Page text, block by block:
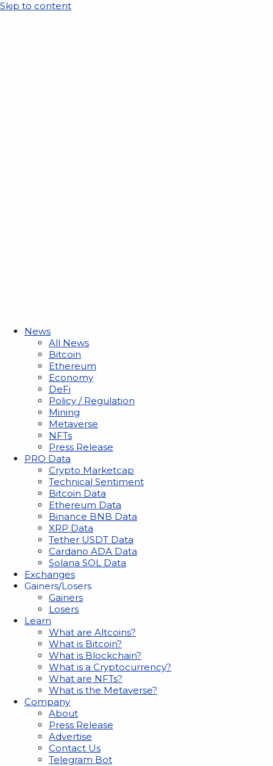
Skip to content
News
All News
Bitcoin
Ethereum
Economy
DeFi
Policy / Regulation
Mining
Metaverse
NFTs
Press Release
PRO Data
Crypto Marketcap
Technical Sentiment
Bitcoin Data
Ethereum Data
Binance BNB Data
XRP Data
Tether USDT Data
Cardano ADA Data
Solana SOL Data
Exchanges
Gainers/Losers
Gainers
Losers
Learn
What are Altcoins?
What is Bitcoin?
What is Blockchain?
What is a Cryptocurrency?
What are NFTs?
What is the Metaverse?
Company
About
Press Release
Advertise
Contact Us
Telegram Bot